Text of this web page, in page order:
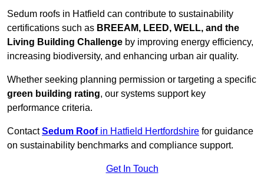
Sedum roofs in Hatfield can contribute to sustainability
certifications such as BREEAM, LEED, WELL, and the
Living Building Challenge by improving energy efficiency,
increasing biodiversity, and enhancing urban air quality.
Whether seeking planning permission or targeting a specific
green building rating, our systems support key
performance criteria.
ContactSedum Roofin Hatfield Hertfordshire for guidance
on sustainability benchmarks and compliance support.
Get In Touch